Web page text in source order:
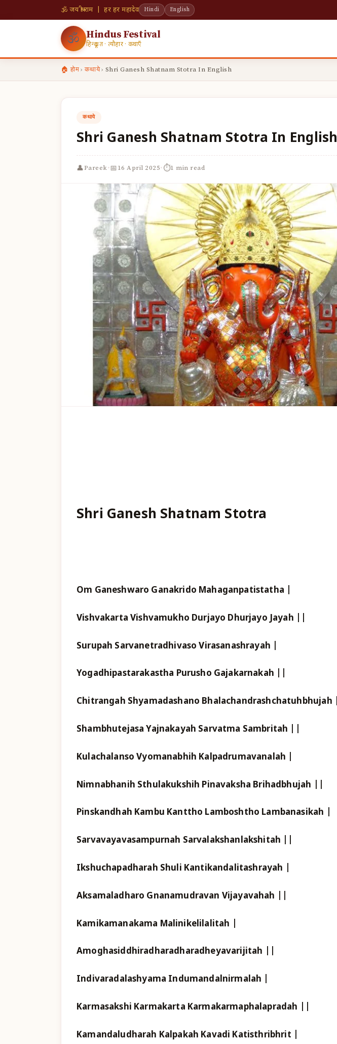
🕉 जय श्री राम | हर हर महादेव Hindi English
🕉 Hindus Festival
हिन्दू व्रत · त्यौहार · कथाएँ
🏠 होम› कथाये› Shri Ganesh Shatnam Stotra In English
कथाये
Shri Ganesh Shatnam Stotra In English
👤Pareek·📅16 April 2025·⏱1 min read
Shri Ganesh Shatnam Stotra
Om Ganeshwaro Ganakrido Mahaganpatistatha |
Vishvakarta Vishvamukho Durjayo Dhurjayo Jayah ||
Surupah Sarvanetradhivaso Virasanashrayah |
Yogadhipastarakastha Purusho Gajakarnakah ||
Chitrangah Shyamadashano Bhalachandrashchatuhbhujah |
Shambhutejasa Yajnakayah Sarvatma Sambritah ||
Kulachalanso Vyomanabhih Kalpadrumavanalah |
Nimnabhanih Sthulakukshih Pinavaksha Brihadbhujah ||
Pinskandhah Kambu Kanttho Lamboshtho Lambanasikah |
Sarvavayavasampurnah Sarvalakshanlakshitah ||
Ikshuchapadharah Shuli Kantikandalitashrayah |
Aksamaladharo Gnanamudravan Vijayavahah ||
Kamikamanakama Malinikelilalitah |
Amoghasiddhiradharadharadheyavarijitah ||
Indivaradalashyama Indumandalnirmalah |
Karmasakshi Karmakarta Karmakarmaphalapradah ||
Kamandaludharah Kalpakah Kavadi Katisthribhrit |